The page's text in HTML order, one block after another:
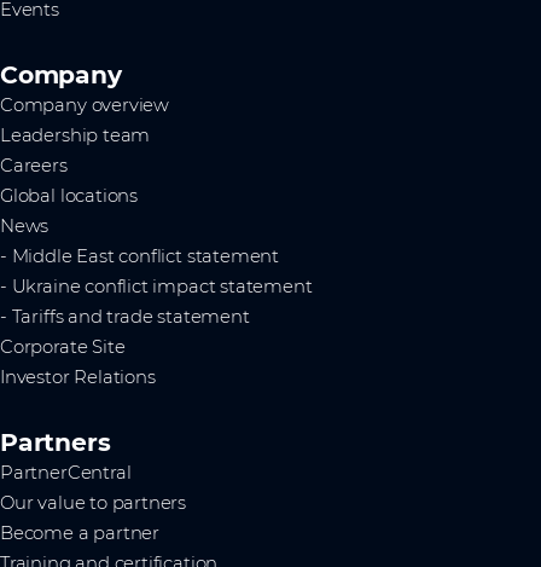
Events
Company
Company overview
Leadership team
Careers
Global locations
News
- Middle East conflict statement
- Ukraine conflict impact statement
- Tariffs and trade statement
Corporate Site
Investor Relations
Partners
PartnerCentral
Our value to partners
Become a partner